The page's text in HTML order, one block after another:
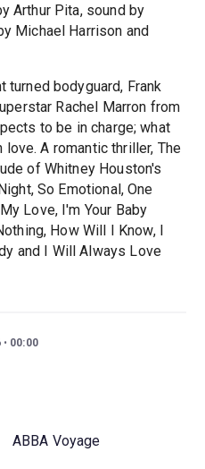
Arthur Pita, sound by
Michael Harrison and
turned bodyguard, Frank
Rachel Marron from
to be in charge; what
A romantic thriller, The
of Whitney Houston's
So Emotional, One
Love, I'm Your Baby
How Will I Know, I
and I Will Always Love
00:00
ABBA Voyage